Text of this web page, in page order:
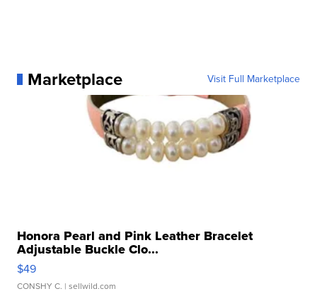
Marketplace Visit Full Marketplace
Honora Pearl and Pink Leather Bracelet
Adjustable Buckle Clo...
$49
CONSHY C. | sellwild.com